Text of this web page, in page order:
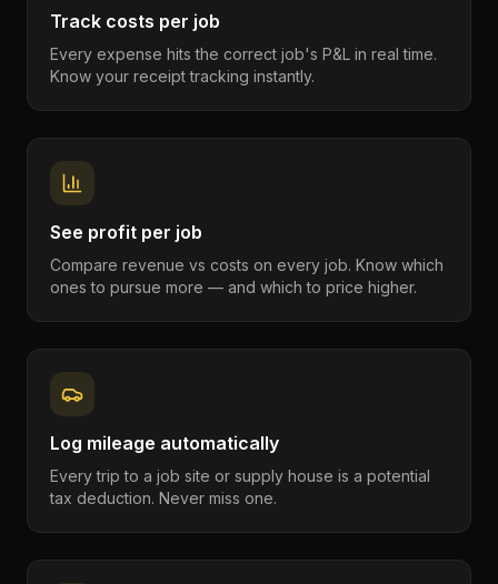
Track costs per job
Every expense hits the correct job's P&L in real time.
Know your receipt tracking instantly.
See profit per job
Compare revenue vs costs on every job. Know which
ones to pursue more — and which to price higher.
Log mileage automatically
Every trip to a job site or supply house is a potential
tax deduction. Never miss one.